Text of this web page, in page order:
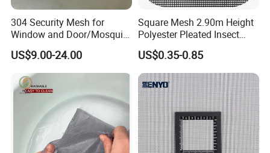
304 Security Mesh for
Window and Door/Mosquito
Screen/Burglarproof
Screen/Bullet Proof
Mesh/304 316 Marine
Stainless Steel Black
Coated Security Screen
US$9.00-24.00
Square Mesh 2.90m Height
Polyester Pleated Insect
Screen Mesh Waterproof
Net
US$0.35-0.85